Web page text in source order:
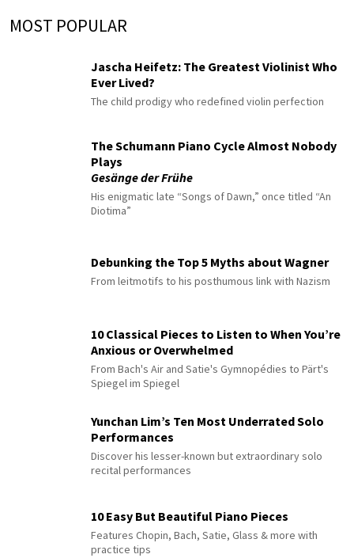
MOST POPULAR
Jascha Heifetz: The Greatest Violinist Who
Ever Lived?
The child prodigy who redefined violin perfection
The Schumann Piano Cycle Almost Nobody
Plays
Gesänge der Frühe
His enigmatic late “Songs of Dawn,” once titled “An
Diotima”
Debunking the Top 5 Myths about Wagner
From leitmotifs to his posthumous link with Nazism
10 Classical Pieces to Listen to When You’re
Anxious or Overwhelmed
From Bach's Air and Satie's Gymnopédies to Pärt's
Spiegel im Spiegel
Yunchan Lim’s Ten Most Underrated Solo
Performances
Discover his lesser-known but extraordinary solo
recital performances
10 Easy But Beautiful Piano Pieces
Features Chopin, Bach, Satie, Glass & more with
practice tips